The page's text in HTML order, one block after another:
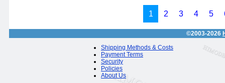
1 2 3 4 5
©2003-2026
Shipping Methods & Costs
Payment Terms
Security
Policies
About Us